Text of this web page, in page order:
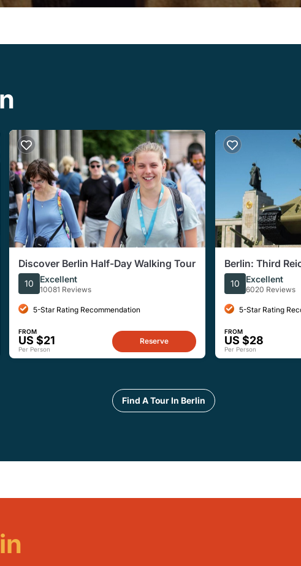
Discover Berlin Half-Day Walking Tour
10 Excellent
10081 Reviews
5-Star Rating Recommendation
FROM
US $21
Per Person
Reserve
Berlin: Third
Walking Tour
10 Excellent
6020 Reviews
5-Star Rating
FROM
US $28
Per Person
Find A Tour In Berlin